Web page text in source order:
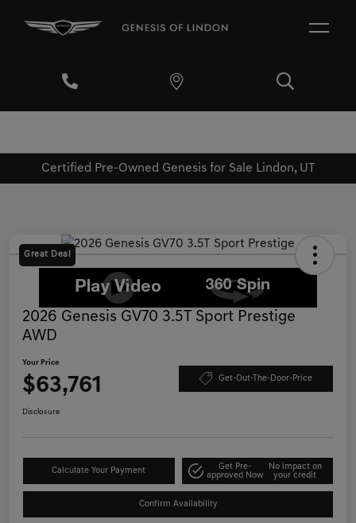
Certified Pre-Owned Genesis for Sale Lindon, UT
Great Deal
2026 Genesis GV70 3.5T Sport Prestige
AWD
Your Price
$63,761 Get-Out-The-Door-Price
Disclosure
Calculate Your Payment
Get Pre-
approved Now
No impact on
your credit
Confirm Availability